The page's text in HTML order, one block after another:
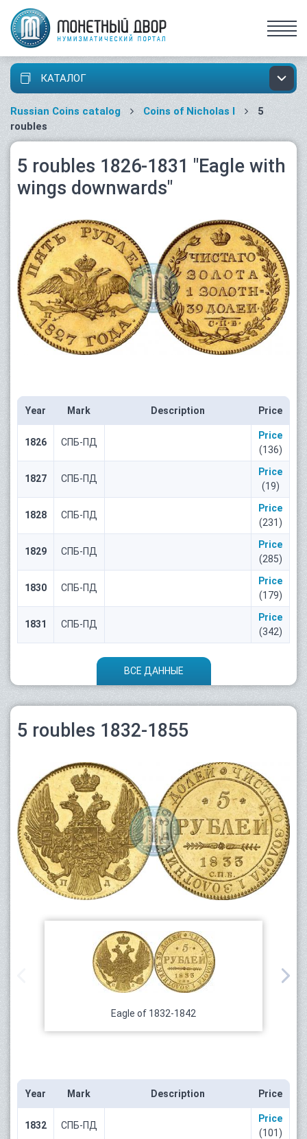
КАТАЛОГ
Russian Coins catalog Coins of Nicholas I
5
roubles
5 roubles 1826-1831 "Eagle with
wings downwards"
Year Mark Description Price
1826 СПБ-ПД
Price
(136)
1827 СПБ-ПД
Price
(19)
1828 СПБ-ПД
Price
(231)
1829 СПБ-ПД
Price
(285)
1830 СПБ-ПД
Price
(179)
1831 СПБ-ПД
Price
(342)
ВСЕ ДАННЫЕ
5 roubles 1832-1855
Eagle of 1832-1842
Year Mark Description Price
1832 СПБ-ПД
Price
(101)